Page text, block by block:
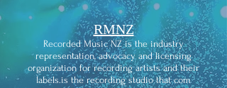
RMNZ
Recorded Music NZ is the industry
representation, advocacy and licensing
organization for recording artists and their
labels.is the recording studio that com